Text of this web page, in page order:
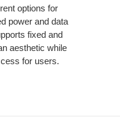
options for
power and data
fixed and
aesthetic while
for users.